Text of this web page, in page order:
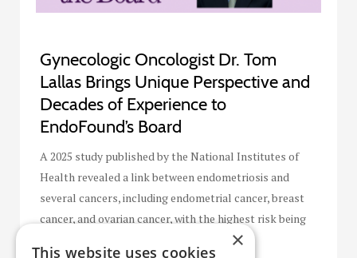
Gynecologic Oncologist Dr. Tom
Lallas Brings Unique Perspective and
Decades of Experience to
EndoFound’s Board
A 2025 study published by the National Institutes of
Health revealed a link between endometriosis and
several cancers, including endometrial cancer, breast
cancer, and ovarian cancer, with the highest risk being
ovarian cancer. Given that connection,…×
This website uses cookies